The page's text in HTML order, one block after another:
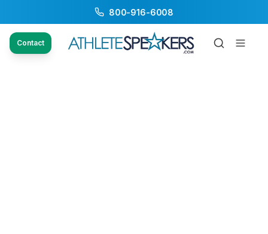
800-916-6008
Contact